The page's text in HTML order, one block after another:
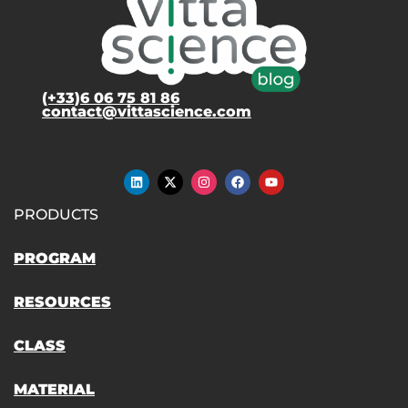
(+33)6 06 75 81 86
contact@vittascience.com
PRODUCTS
PROGRAM
RESOURCES
CLASS
MATERIAL